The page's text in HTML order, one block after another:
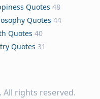
Quotes 48
Quotes 44
Quotes 40
Quotes 31
. All rights reserved.